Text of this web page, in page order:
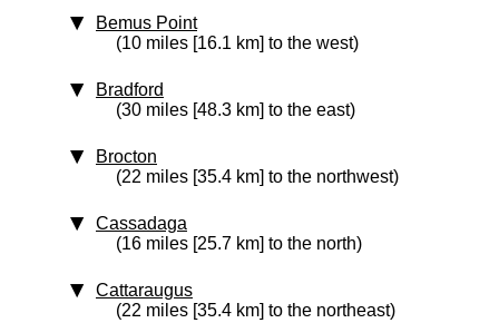
Bemus Point
(10 miles [16.1 km] to the west)
Bradford
(30 miles [48.3 km] to the east)
Brocton
(22 miles [35.4 km] to the northwest)
Cassadaga
(16 miles [25.7 km] to the north)
Cattaraugus
(22 miles [35.4 km] to the northeast)